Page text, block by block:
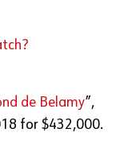
de Belamy”,
for $432,000.